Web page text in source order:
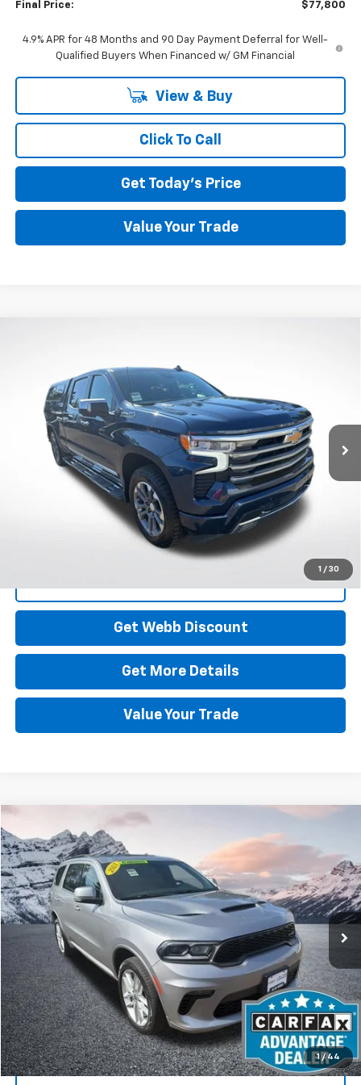
Final Price: $77,800
4.9% APR for 48 Months and 90 Day Payment Deferral for Well-
Qualified Buyers When Financed w/ GM Financial
View & Buy
Click To Call
Get Today's Price
Value Your Trade
1 / 30
Price Drop
3GCUDJE86PG217343Stock: 26C193AModel:CK10743
66,882 mi Ext. Int.
$43,195
BEST PRICE
Start Buying Process
Get Webb Discount
Get More Details
Value Your Trade
1 / 44
Used 2021Dodge Durango
Special Offer
Price Drop
VIN:1C4RDJDG9MC697519Stock: CP6116Model:WDEH75
72,905 mi Ext. Int.
BUY FINANCE
$28,610
BEST PRICE
Start Buying Process
Click To Call
Compare Vehicle